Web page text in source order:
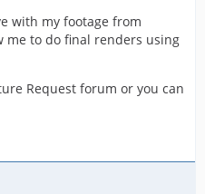
with my footage from
me to do final renders using
Request forum or you can